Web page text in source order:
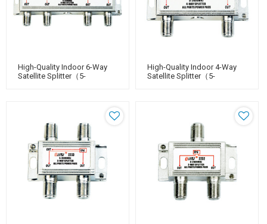
High-Quality Indoor 6-Way
Satellite Splitter（5-
High-Quality Indoor 4-Way
Satellite Splitter（5-